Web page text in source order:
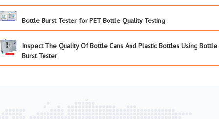
Bottle Burst Tester for PET Bottle Quality Testing
Inspect The Quality Of Bottle Cans And Plastic Bottles Using Bottle
Burst Tester